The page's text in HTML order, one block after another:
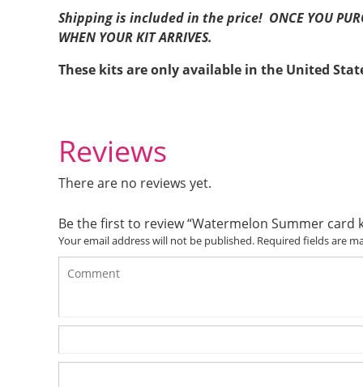
Shipping is included in the price! ONCE YOU
WHEN YOUR KIT ARRIVES.
These kits are only available in the United
Reviews
There are no reviews yet.
Be the first to review “Watermelon Summer card
Your email address will not be published. Required fields are